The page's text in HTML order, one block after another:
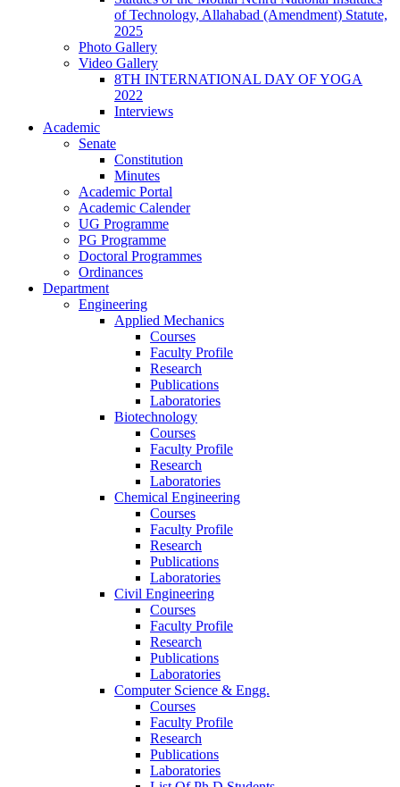
of Technology, Allahabad (Amendment) Statute,
2025
Photo Gallery
Video Gallery
8TH INTERNATIONAL DAY OF YOGA
2022
Interviews
Academic
Senate
Constitution
Minutes
Academic Portal
Academic Calender
UG Programme
PG Programme
Doctoral Programmes
Ordinances
Department
Engineering
Applied Mechanics
Courses
Faculty Profile
Research
Publications
Laboratories
Biotechnology
Courses
Faculty Profile
Research
Laboratories
Chemical Engineering
Courses
Faculty Profile
Research
Publications
Laboratories
Civil Engineering
Courses
Faculty Profile
Research
Publications
Laboratories
Computer Science & Engg.
Courses
Faculty Profile
Research
Publications
Laboratories